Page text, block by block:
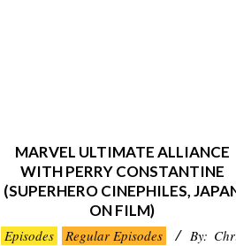
MARVEL ULTIMATE ALLIANCE
WITH PERRY CONSTANTINE
(SUPERHERO CINEPHILES,
ON FILM)
2026-
Episodes Regular Episodes By: